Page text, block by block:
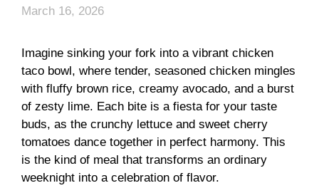
March 16, 2026
Imagine sinking your fork into a vibrant chicken
taco bowl, where tender, seasoned chicken mingles
with fluffy brown rice, creamy avocado, and a burst
of zesty lime. Each bite is a fiesta for your taste
buds, as the crunchy lettuce and sweet cherry
tomatoes dance together in perfect harmony. This
is the kind of meal that transforms an ordinary
weeknight into a celebration of flavor.